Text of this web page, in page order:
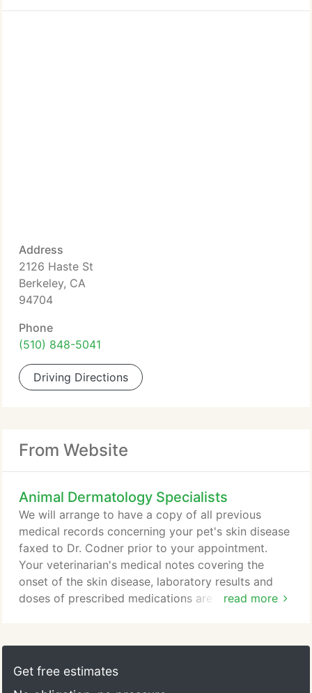
Address
2126 Haste St
Berkeley, CA
94704
Phone
(510) 848-5041
Driving Directions
From Website
Animal Dermatology Specialists
read more
We will arrange to have a copy of all previous
medical records concerning your pet's skin disease
faxed to Dr. Codner prior to your appointment.
Your veterinarian's medical notes covering the
onset of the skin disease, laboratory results and
doses of prescribed medications are particularly
pet. The initial examination usually lasts 1 to 2
hours and may include several diagnostic
Get free estimates